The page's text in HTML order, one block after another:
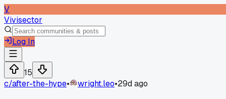
V
Vivisector
Log In
15
c/after-the-hype• wright.leo•29d ago